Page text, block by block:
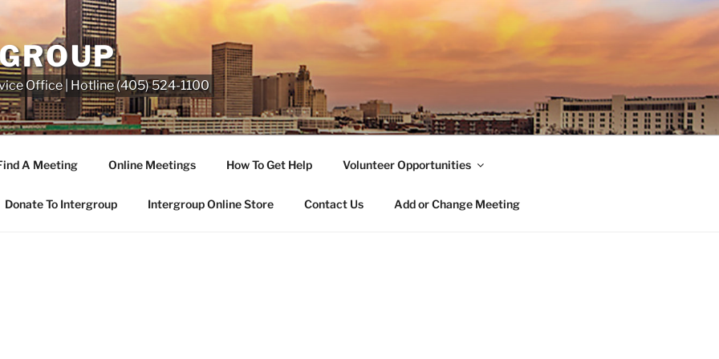
Office | Hotline (405) 524-1100
A Meeting Online Meetings How To Get Help Volunteer Opportunities
Donate To Intergroup Intergroup Online Store Contact Us Add or Change Meeting